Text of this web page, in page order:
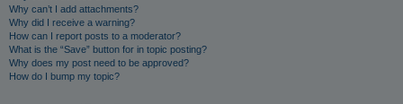
Why can’t I add attachments?
Why did I receive a warning?
How can I report posts to a moderator?
What is the “Save” button for in topic posting?
Why does my post need to be approved?
How do I bump my topic?